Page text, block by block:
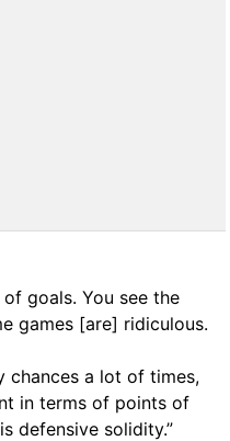
goals. You see the
games [are] ridiculous.
chances a lot of times,
in terms of points of
defensive solidity.”